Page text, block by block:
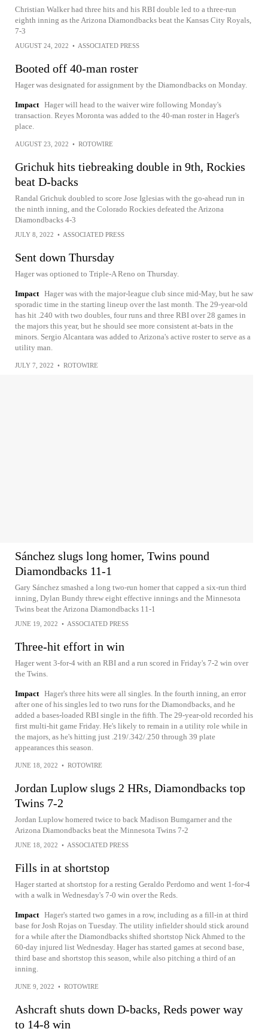
Christian Walker had three hits and his RBI double led to a three-run
eighth inning as the Arizona Diamondbacks beat the Kansas City Royals,
7-3
AUGUST 24, 2022 • ASSOCIATED PRESS
Booted off 40-man roster
Hager was designated for assignment by the Diamondbacks on Monday.
Impact Hager will head to the waiver wire following Monday's
transaction. Reyes Moronta was added to the 40-man roster in Hager's
place.
AUGUST 23, 2022 • ROTOWIRE
Grichuk hits tiebreaking double in 9th, Rockies
beat D-backs
Randal Grichuk doubled to score Jose Iglesias with the go-ahead run in
the ninth inning, and the Colorado Rockies defeated the Arizona
Diamondbacks 4-3
JULY 8, 2022 • ASSOCIATED PRESS
Sent down Thursday
Hager was optioned to Triple-A Reno on Thursday.
Impact Hager was with the major-league club since mid-May, but he saw
sporadic time in the starting lineup over the last month. The 29-year-old
has hit .240 with two doubles, four runs and three RBI over 28 games in
the majors this year, but he should see more consistent at-bats in the
minors. Sergio Alcantara was added to Arizona's active roster to serve as a
utility man.
JULY 7, 2022 • ROTOWIRE
Sánchez slugs long homer, Twins pound
Diamondbacks 11-1
Gary Sánchez smashed a long two-run homer that capped a six-run third
inning, Dylan Bundy threw eight effective innings and the Minnesota
Twins beat the Arizona Diamondbacks 11-1
JUNE 19, 2022 • ASSOCIATED PRESS
Three-hit effort in win
Hager went 3-for-4 with an RBI and a run scored in Friday's 7-2 win over
the Twins.
Impact Hager's three hits were all singles. In the fourth inning, an error
after one of his singles led to two runs for the Diamondbacks, and he
added a bases-loaded RBI single in the fifth. The 29-year-old recorded his
first multi-hit game Friday. He's likely to remain in a utility role while in
the majors, as he's hitting just .219/.342/.250 through 39 plate
appearances this season.
JUNE 18, 2022 • ROTOWIRE
Jordan Luplow slugs 2 HRs, Diamondbacks top
Twins 7-2
Jordan Luplow homered twice to back Madison Bumgarner and the
Arizona Diamondbacks beat the Minnesota Twins 7-2
JUNE 18, 2022 • ASSOCIATED PRESS
Fills in at shortstop
Hager started at shortstop for a resting Geraldo Perdomo and went 1-for-4
with a walk in Wednesday's 7-0 win over the Reds.
Impact Hager's started two games in a row, including as a fill-in at third
base for Josh Rojas on Tuesday. The utility infielder should stick around
for a while after the Diamondbacks shifted shortstop Nick Ahmed to the
60-day injured list Wednesday. Hager has started games at second base,
third base and shortstop this season, while also pitching a third of an
inning.
JUNE 9, 2022 • ROTOWIRE
Ashcraft shuts down D-backs, Reds power way
to 14-8 win